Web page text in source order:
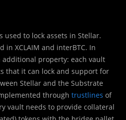
used to lock assets in Stellar.
in XCLAIM and interBTC. In
additional property: each vault
that it can lock and support for
Stellar and the Substrate
through trustlines of
vault needs to provide collateral